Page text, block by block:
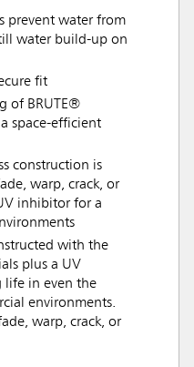
prevent water from
water build-up on
fit
of BRUTE®
space-efficient
construction is
warp, crack, or
inhibitor for a
with the
plus a UV
life in even the
environments.
warp, crack, or